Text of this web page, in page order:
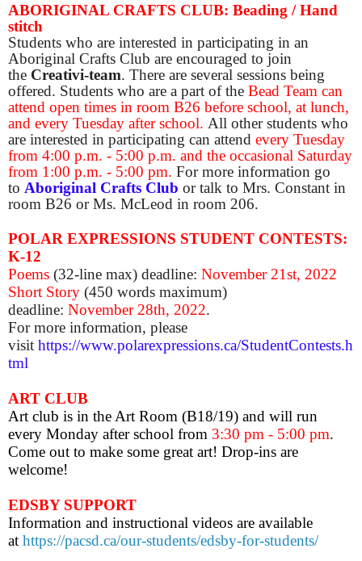
ABORIGINAL CRAFTS CLUB: Beading / Hand
stitch
Students who are interested in participating in an
Aboriginal Crafts Club are encouraged to join
the Creativi-team. There are several sessions being
offered. Students who are a part of the Bead Team can
attend open times in room B26 before school, at lunch,
and every Tuesday after school. All other students who
are interested in participating can attend every Tuesday
from 4:00 p.m. - 5:00 p.m. and the occasional Saturday
from 1:00 p.m. - 5:00 pm. For more information go
to Aboriginal Crafts Club or talk to Mrs. Constant in
room B26 or Ms. McLeod in room 206.
POLAR EXPRESSIONS STUDENT CONTESTS:
K-12
Poems (32-line max) deadline: November 21st, 2022
Short Story (450 words maximum)
deadline: November 28th, 2022.
For more information, please
visit https://www.polarexpressions.ca/StudentContests.h
tml
ART CLUB
Art club is in the Art Room (B18/19) and will run
every Monday after school from 3:30 pm - 5:00 pm.
Come out to make some great art! Drop-ins are
welcome!
EDSBY SUPPORT
Information and instructional videos are available
at https://pacsd.ca/our-students/edsby-for-students/